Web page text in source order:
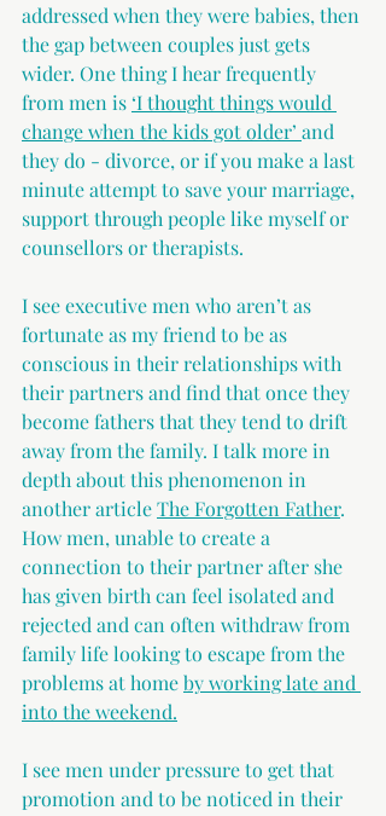
addressed when they were babies, then
the gap between couples just gets
wider. One thing I hear frequently
from men is ‘I thought things would
change when the kids got older’ and
they do - divorce, or if you make a last
minute attempt to save your marriage,
support through people like myself or
counsellors or therapists.
I see executive men who aren’t as
fortunate as my friend to be as
conscious in their relationships with
their partners and find that once they
become fathers that they tend to drift
away from the family. I talk more in
depth about this phenomenon in
another article The Forgotten Father.
How men, unable to create a
connection to their partner after she
has given birth can feel isolated and
rejected and can often withdraw from
family life looking to escape from the
problems at home by working late and
into the weekend.
I see men under pressure to get that
promotion and to be noticed in their